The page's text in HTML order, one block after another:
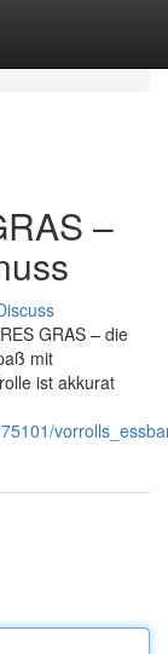
–
GRAS – die
mit
ist akkurat